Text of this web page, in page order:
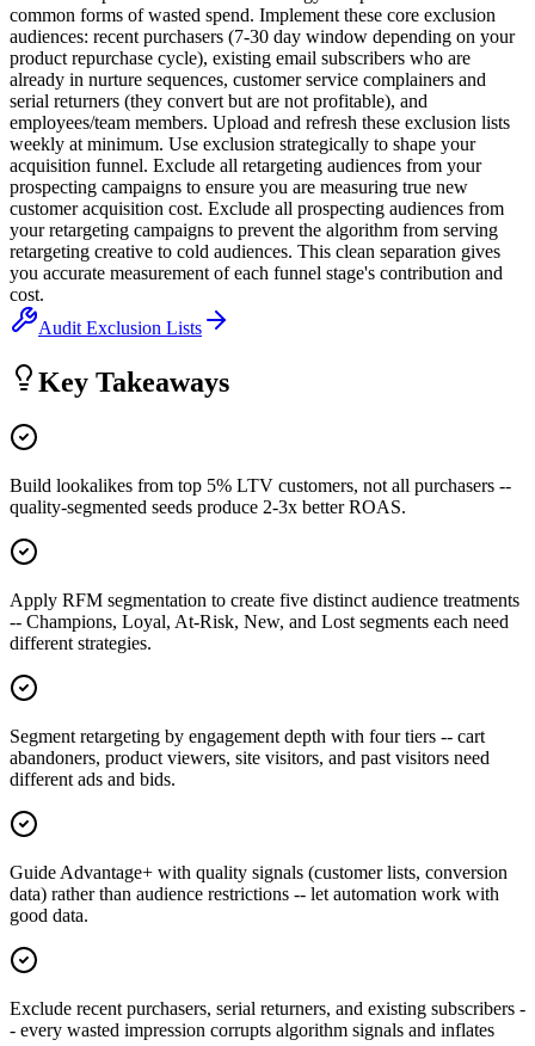
common forms of wasted spend. Implement these core exclusion
audiences: recent purchasers (7-30 day window depending on your
product repurchase cycle), existing email subscribers who are
already in nurture sequences, customer service complainers and
serial returners (they convert but are not profitable), and
employees/team members. Upload and refresh these exclusion lists
weekly at minimum. Use exclusion strategically to shape your
acquisition funnel. Exclude all retargeting audiences from your
prospecting campaigns to ensure you are measuring true new
customer acquisition cost. Exclude all prospecting audiences from
your retargeting campaigns to prevent the algorithm from serving
retargeting creative to cold audiences. This clean separation gives
you accurate measurement of each funnel stage's contribution and
cost.
Audit Exclusion Lists
Key Takeaways
Build lookalikes from top 5% LTV customers, not all purchasers --
quality-segmented seeds produce 2-3x better ROAS.
Apply RFM segmentation to create five distinct audience treatments
-- Champions, Loyal, At-Risk, New, and Lost segments each need
different strategies.
Segment retargeting by engagement depth with four tiers -- cart
abandoners, product viewers, site visitors, and past visitors need
different ads and bids.
Guide Advantage+ with quality signals (customer lists, conversion
data) rather than audience restrictions -- let automation work with
good data.
Exclude recent purchasers, serial returners, and existing subscribers -
- every wasted impression corrupts algorithm signals and inflates